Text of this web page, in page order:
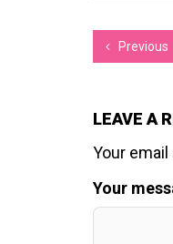
Previous
LEAVE A
Your
Your